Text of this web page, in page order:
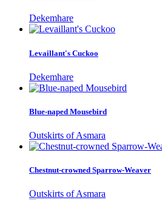
Dekemhare
Levaillant's Cuckoo
Dekemhare
Blue-naped Mousebird
Outskirts of Asmara
Chestnut-crowned Sparrow-Weaver
Outskirts of Asmara